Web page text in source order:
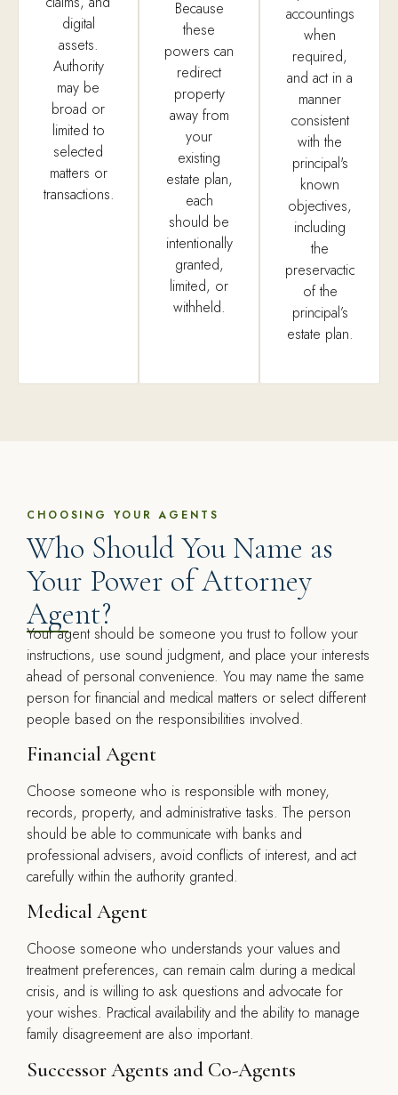
digital
assets.
Authority
may be
broad or
limited to
selected
matters or
transactions.
Because
these
powers can
redirect
property
away from
your
existing
estate plan,
each
should be
intentionally
granted,
limited, or
withheld.
accountings
when
required,
and act in a
manner
consistent
with the
principal's
known
objectives,
including
the
preservaction
of the
principal’s
estate plan.
CHOOSING YOUR AGENTS
Who Should You Name as
Your Power of Attorney
Agent?
Your agent should be someone you trust to follow your
instructions, use sound judgment, and place your interests
ahead of personal convenience. You may name the same
person for financial and medical matters or select different
people based on the responsibilities involved.
Financial Agent
Choose someone who is responsible with money,
records, property, and administrative tasks. The person
should be able to communicate with banks and
professional advisers, avoid conflicts of interest, and act
carefully within the authority granted.
Medical Agent
Choose someone who understands your values and
treatment preferences, can remain calm during a medical
crisis, and is willing to ask questions and advocate for
your wishes. Practical availability and the ability to manage
family disagreement are also important.
Successor Agents and Co-Agents